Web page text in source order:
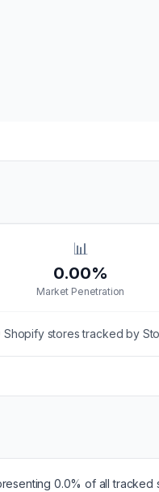
📊
0.00%
Market Penetration
Shopify stores tracked by
0.0% of all